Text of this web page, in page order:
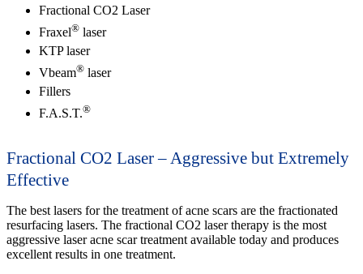
Fractional CO2 Laser
Fraxel® laser
KTP laser
Vbeam® laser
Fillers
F.A.S.T.®
Fractional CO2 Laser – Aggressive but Extremely
Effective
The best lasers for the treatment of acne scars are the fractionated
resurfacing lasers. The fractional CO2 laser therapy is the most
aggressive laser acne scar treatment available today and produces
excellent results in one treatment.